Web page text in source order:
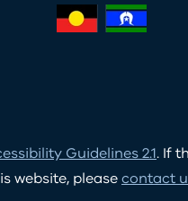
Guidelines 2.1. If
website, pleasecontact